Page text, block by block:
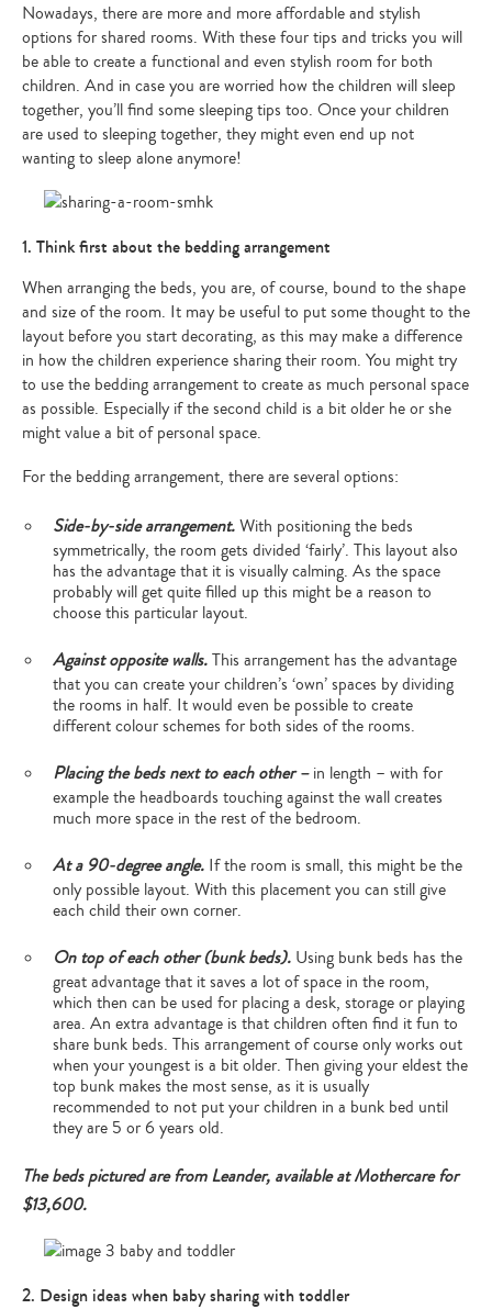
Nowadays, there are more and more affordable and stylish
options for shared rooms. With these four tips and tricks you will
be able to create a functional and even stylish room for both
children. And in case you are worried how the children will sleep
together, you’ll find some sleeping tips too. Once your children
are used to sleeping together, they might even end up not
wanting to sleep alone anymore!
1. Think first about the bedding arrangement
When arranging the beds, you are, of course, bound to the shape
and size of the room. It may be useful to put some thought to the
layout before you start decorating, as this may make a difference
in how the children experience sharing their room. You might try
to use the bedding arrangement to create as much personal space
as possible. Especially if the second child is a bit older he or she
might value a bit of personal space.
For the bedding arrangement, there are several options:
Side-by-side arrangement.With positioning the beds
symmetrically, the room gets divided ‘fairly’. This layout also
has the advantage that it is visually calming. As the space
probably will get quite filled up this might be a reason to
choose this particular layout.
Against opposite walls.This arrangement has the advantage
that you can create your children’s ‘own’ spaces by dividing
the rooms in half. It would even be possible to create
different colour schemes for both sides of the rooms.
Placing the beds next to each other –in length – with for
example the headboards touching against the wall creates
much more space in the rest of the bedroom.
At a 90-degree angle. If the room is small, this might be the
only possible layout. With this placement you can still give
each child their own corner.
On top of each other (bunk beds). Using bunk beds has the
great advantage that it saves a lot of space in the room,
which then can be used for placing a desk, storage or playing
area. An extra advantage is that children often find it fun to
share bunk beds. This arrangement of course only works out
when your youngest is a bit older. Then giving your eldest the
top bunk makes the most sense, as it is usually
recommended to not put your children in a bunk bed until
they are 5 or 6 years old.
The beds pictured are from Leander, available at Mothercare for
$13,600.
2. Design ideas when baby sharing with toddler